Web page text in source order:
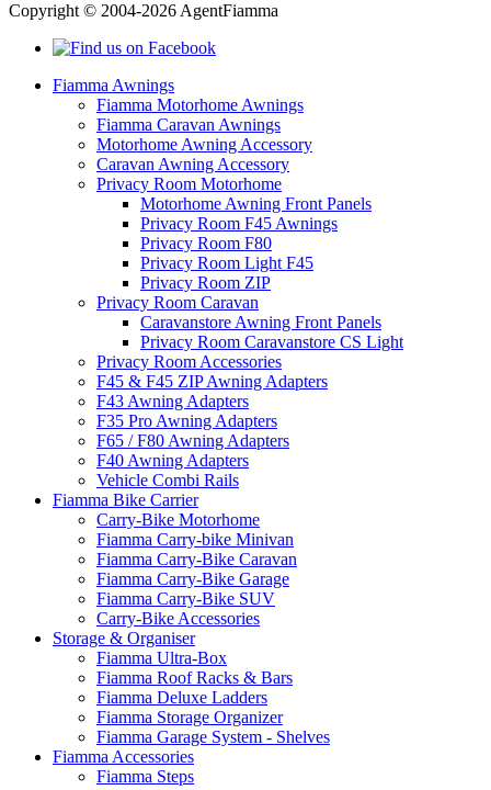
Copyright © 2004-2026 AgentFiamma
Fiamma Awnings
Fiamma Motorhome Awnings
Fiamma Caravan Awnings
Motorhome Awning Accessory
Caravan Awning Accessory
Privacy Room Motorhome
Motorhome Awning Front Panels
Privacy Room F45 Awnings
Privacy Room F80
Privacy Room Light F45
Privacy Room ZIP
Privacy Room Caravan
Caravanstore Awning Front Panels
Privacy Room Caravanstore CS Light
Privacy Room Accessories
F45 & F45 ZIP Awning Adapters
F43 Awning Adapters
F35 Pro Awning Adapters
F65 / F80 Awning Adapters
F40 Awning Adapters
Vehicle Combi Rails
Fiamma Bike Carrier
Carry-Bike Motorhome
Fiamma Carry-bike Minivan
Fiamma Carry-Bike Caravan
Fiamma Carry-Bike Garage
Fiamma Carry-Bike SUV
Carry-Bike Accessories
Storage & Organiser
Fiamma Ultra-Box
Fiamma Roof Racks & Bars
Fiamma Deluxe Ladders
Fiamma Storage Organizer
Fiamma Garage System - Shelves
Fiamma Accessories
Fiamma Steps